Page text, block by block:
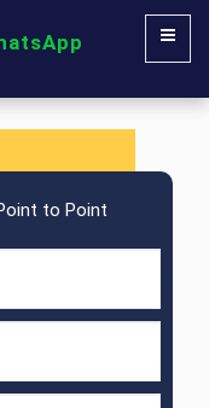
to Point